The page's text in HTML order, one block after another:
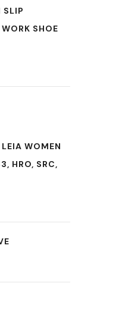
SLIP
SHOE
WOMEN
HRO, SRC,